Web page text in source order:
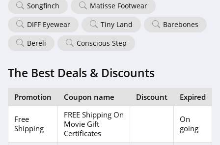
Songfinch
Matisse Footwear
DIFF Eyewear
Tiny Land
Barebones
Bereli
Conscious Step
The Best Deals & Discounts
Promotion Coupon name Discount Expired
Free
Shipping
FREE Shipping On
Movie Gift
Certificates
On
going